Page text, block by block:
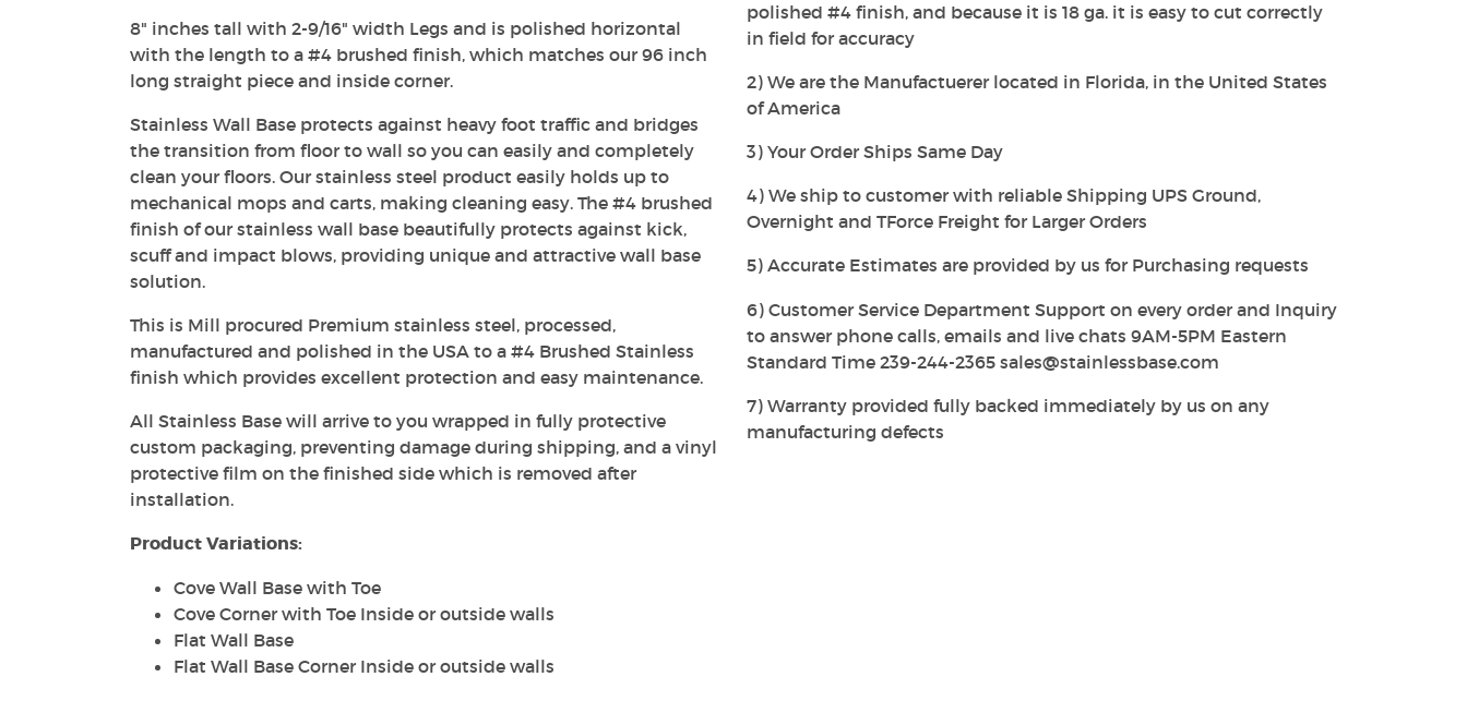
8" inches tall with 2-9/16" width Legs and is polished horizontal
with the length to a #4 brushed finish, which matches our 96 inch
long straight piece and inside corner.
Stainless Wall Base protects against heavy foot traffic and bridges
the transition from floor to wall so you can easily and completely
clean your floors. Our stainless steel product easily holds up to
mechanical mops and carts, making cleaning easy. The #4 brushed
finish of our stainless wall base beautifully protects against kick,
scuff and impact blows, providing unique and attractive wall base
solution.
This is Mill procured Premium stainless steel, processed,
manufactured and polished in the USA to a #4 Brushed Stainless
finish which provides excellent protection and easy maintenance.
All Stainless Base will arrive to you wrapped in fully protective
custom packaging, preventing damage during shipping, and a vinyl
protective film on the finished side which is removed after
installation.
Product Variations:
Cove Wall Base with Toe
Cove Corner with Toe Inside or outside walls
Flat Wall Base
Flat Wall Base Corner Inside or outside walls
polished #4 finish, and because it is 18 ga. it is easy to cut correctly
in field for accuracy
2) We are the Manufactuerer located in Florida, in the United States
of America
3) Your Order Ships Same Day
4) We ship to customer with reliable Shipping UPS Ground,
Overnight and TForce Freight for Larger Orders
5) Accurate Estimates are provided by us for Purchasing requests
6) Customer Service Department Support on every order and Inquiry
to answer phone calls, emails and live chats 9AM-5PM Eastern
Standard Time 239-244-2365 sales@stainlessbase.com
7) Warranty provided fully backed immediately by us on any
manufacturing defects